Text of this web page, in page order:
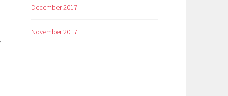
December 2017
November 2017